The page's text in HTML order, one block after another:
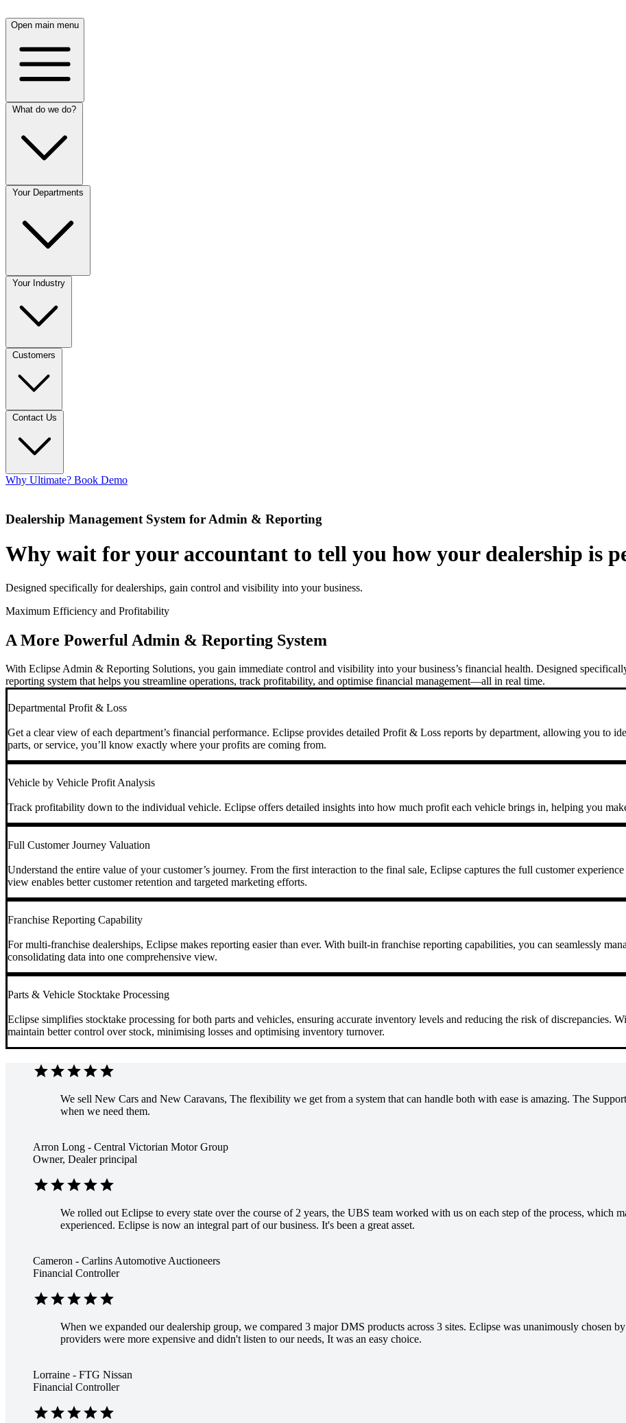
Open main menu
Why Ultimate? Book Demo
Dealership Management System for Admin & Reporting
Why wait for your accountant to tell you how your dealership is
Designed specifically for dealerships, gain control and visibility into your business.
Maximum Efficiency and Profitability
A More Powerful Admin & Reporting System
With Eclipse Admin & Reporting Solutions, you gain immediate control and visibility into your business’s financial health. Designed
reporting system that helps you streamline operations, track profitability, and optimise financial management—all in real time.
Departmental Profit & Loss
Get a clear view of each department’s financial performance. Eclipse provides detailed Profit & Loss reports by department, allowing you to
parts, or service, you’ll know exactly where your profits are coming from.
Vehicle by Vehicle Profit Analysis
Track profitability down to the individual vehicle. Eclipse offers detailed insights into how much profit each vehicle brings in, helping you
Full Customer Journey Valuation
Understand the entire value of your customer’s journey. From the first interaction to the final sale, Eclipse captures the full customer
view enables better customer retention and targeted marketing efforts.
Franchise Reporting Capability
For multi-franchise dealerships, Eclipse makes reporting easier than ever. With built-in franchise reporting capabilities, you can seamlessly
consolidating data into one comprehensive view.
Parts & Vehicle Stocktake Processing
Eclipse simplifies stocktake processing for both parts and vehicles, ensuring accurate inventory levels and reducing the risk of discrepancies.
maintain better control over stock, minimising losses and optimising inventory turnover.
starstarstarstarstar
We sell New Cars and New Caravans, The flexibility we get from a system that can handle both with ease is amazing. The
when we need them.
Arron Long - Central Victorian Motor Group
Owner, Dealer principal
starstarstarstarstar
We rolled out Eclipse to every state over the course of 2 years, the UBS team worked with us on each step of the process, which
experienced. Eclipse is now an integral part of our business. It's been a great asset.
Cameron - Carlins Automotive Auctioneers
Financial Controller
starstarstarstarstar
When we expanded our dealership group, we compared 3 major DMS products across 3 sites. Eclipse was unanimously chosen
providers were more expensive and didn't listen to our needs, It was an easy choice.
Lorraine - FTG Nissan
Financial Controller
starstarstarstarstar